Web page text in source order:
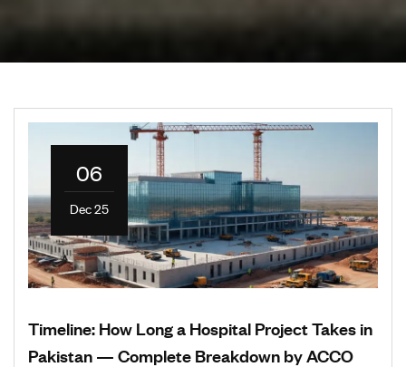
06
Dec 25
Timeline: How Long a Hospital Project Takes in
Pakistan — Complete Breakdown by ACCO